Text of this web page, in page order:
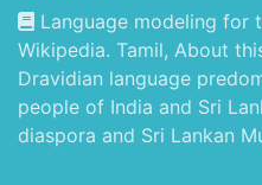
Language modeling for
Wikipedia. Tamil, About
Dravidian language
people of India and Sri
diaspora and Sri Lankan